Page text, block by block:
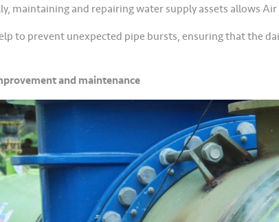
maintaining and repairing water supply assets allows
to prevent unexpected pipe bursts, ensuring that the
and maintenance